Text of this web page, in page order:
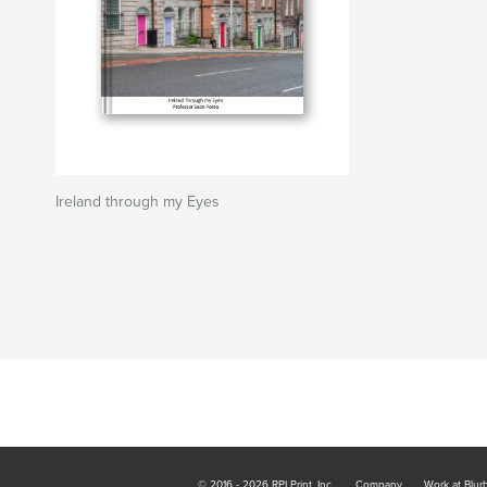
Ireland through my Eyes